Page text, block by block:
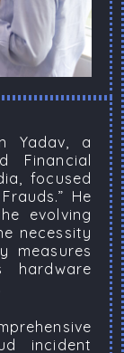
Yadav, a
Financial
focused
He
evolving
necessity
measures
incident